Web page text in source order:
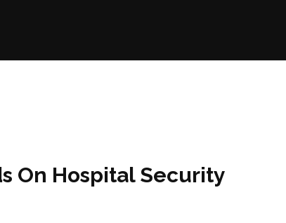
On Hospital Security